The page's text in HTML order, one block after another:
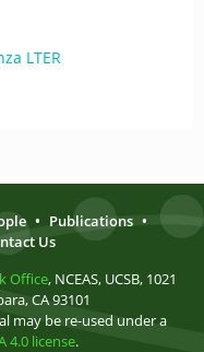
LTER
• Publications •
Us
Office, NCEAS, UCSB, 1021
CA 93101
may be re-used under a
4.0 license.